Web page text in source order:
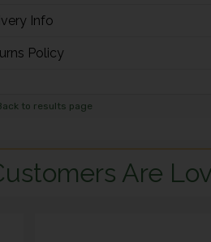
Info
Policy
to results page
Are